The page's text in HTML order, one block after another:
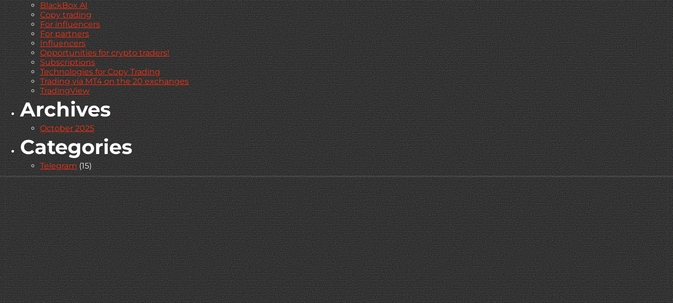
BlackBox AI
Copy trading
For influencers
For partners
Influencers
Opportunities for crypto traders!
Subscriptions
Technologies for Copy Trading
Trading via MT4 on the 20 exchanges
TradingView
Archives
October 2025
Categories
Telegram(15)